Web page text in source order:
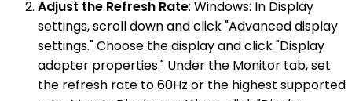
Adjust the Refresh Rate: Windows: In Display
settings, scroll down and click "Advanced display
settings." Choose the display and click "Display
adapter properties." Under the Monitor tab, set
the refresh rate to 60Hz or the highest supported